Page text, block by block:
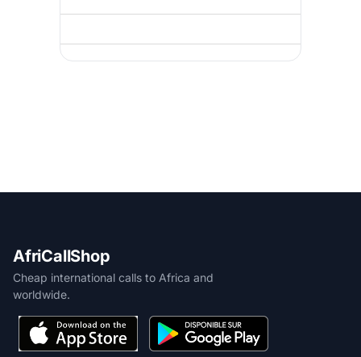
AfriCallShop
Cheap international calls to Africa and
worldwide.